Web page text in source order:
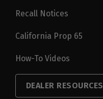
Recall Notices
California Prop 65
How-To Videos
DEALER RESOURCES